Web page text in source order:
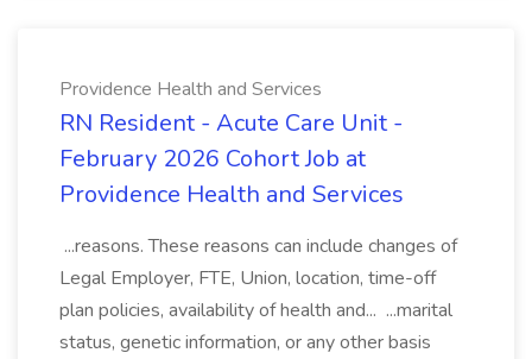
Providence Health and Services
RN Resident - Acute Care Unit -
February 2026 Cohort Job at
Providence Health and Services
...reasons. These reasons can include changes of
Legal Employer, FTE, Union, location, time-off
plan policies, availability of health and... ...marital
status, genetic information, or any other basis